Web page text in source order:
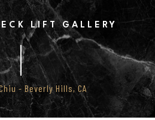
LIFT GALLERY
- Beverly Hills, CA